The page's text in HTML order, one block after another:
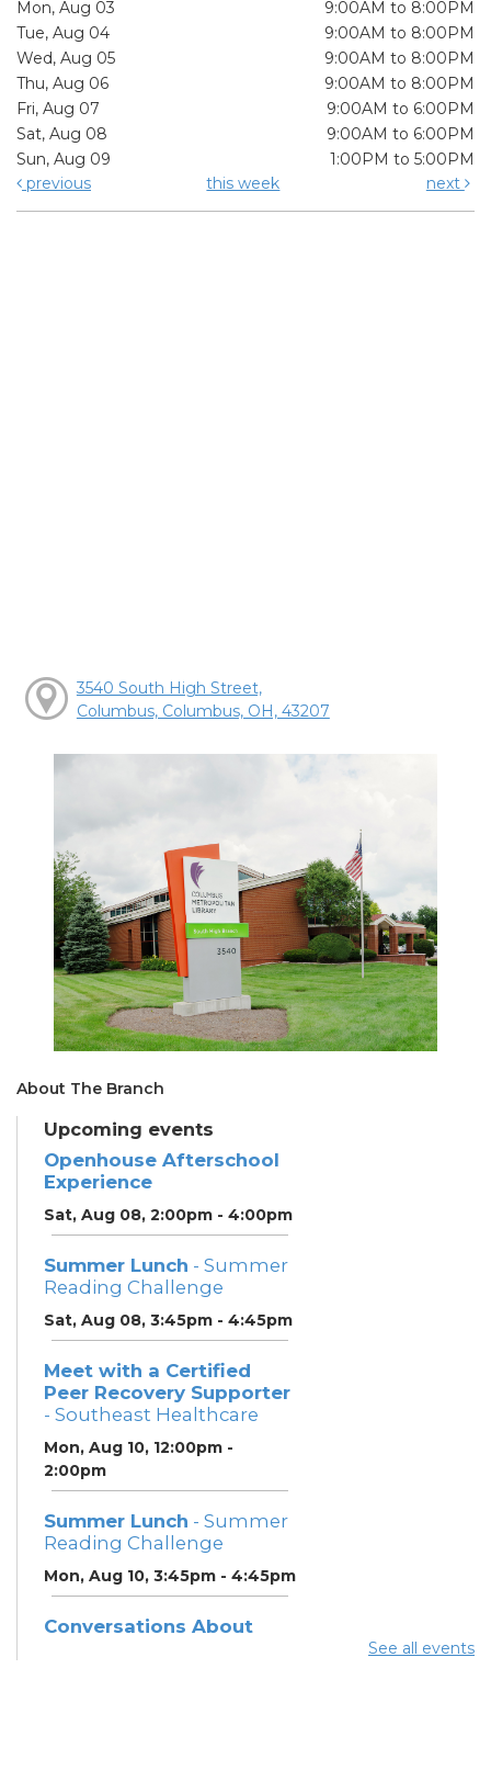
Mon, Aug 03
9:00AM to 8:00PM
Tue, Aug 04
9:00AM to 8:00PM
Wed, Aug 05
9:00AM to 8:00PM
Thu, Aug 06
9:00AM to 8:00PM
Fri, Aug 07
9:00AM to 6:00PM
Sat, Aug 08
9:00AM to 6:00PM
Sun, Aug 09
1:00PM to 5:00PM
previous
this week next
3540 South High Street,
Columbus, Columbus, OH, 43207
About The Branch
Upcoming events
Openhouse Afterschool
Experience
Sat, Aug 08, 2:00pm - 4:00pm
Summer Lunch - Summer
Reading Challenge
Sat, Aug 08, 3:45pm - 4:45pm
Meet with a Certified
Peer Recovery Supporter
- Southeast Healthcare
Mon, Aug 10, 12:00pm -
2:00pm
Summer Lunch - Summer
Reading Challenge
Mon, Aug 10, 3:45pm - 4:45pm
Conversations About
See all events